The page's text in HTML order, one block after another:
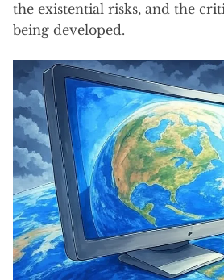
the existential risks, and the
being developed.